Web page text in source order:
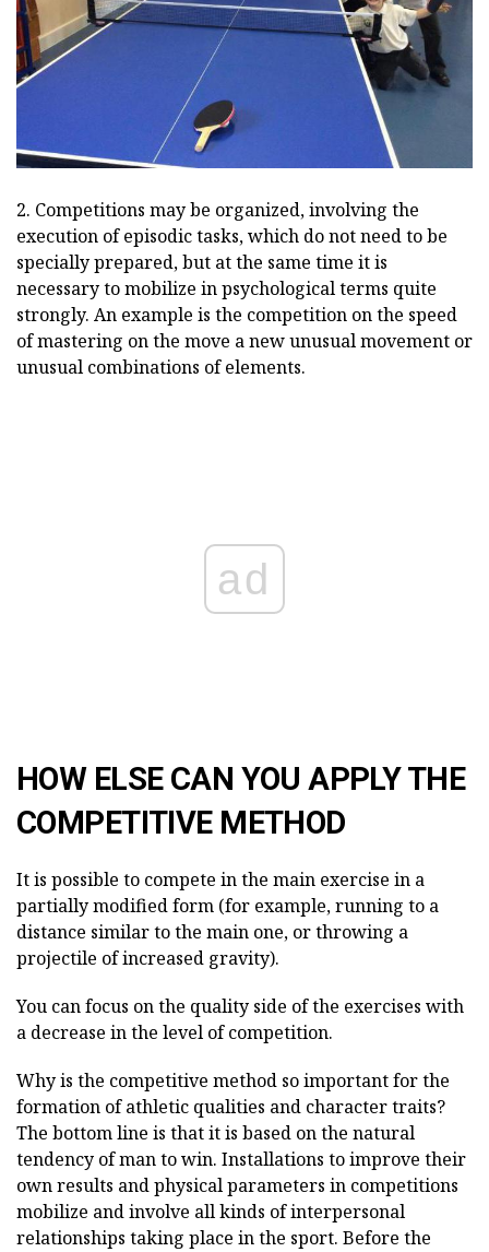
2. Competitions may be organized, involving the
execution of episodic tasks, which do not need to be
specially prepared, but at the same time it is
necessary to mobilize in psychological terms quite
strongly. An example is the competition on the speed
of mastering on the move a new unusual movement or
unusual combinations of elements.
ad
HOW ELSE CAN YOU APPLY THE
COMPETITIVE METHOD
It is possible to compete in the main exercise in a
partially modified form (for example, running to a
distance similar to the main one, or throwing a
projectile of increased gravity).
You can focus on the quality side of the exercises with
a decrease in the level of competition.
Why is the competitive method so important for the
formation of athletic qualities and character traits?
The bottom line is that it is based on the natural
tendency of man to win. Installations to improve their
own results and physical parameters in competitions
mobilize and involve all kinds of interpersonal
relationships taking place in the sport. Before the